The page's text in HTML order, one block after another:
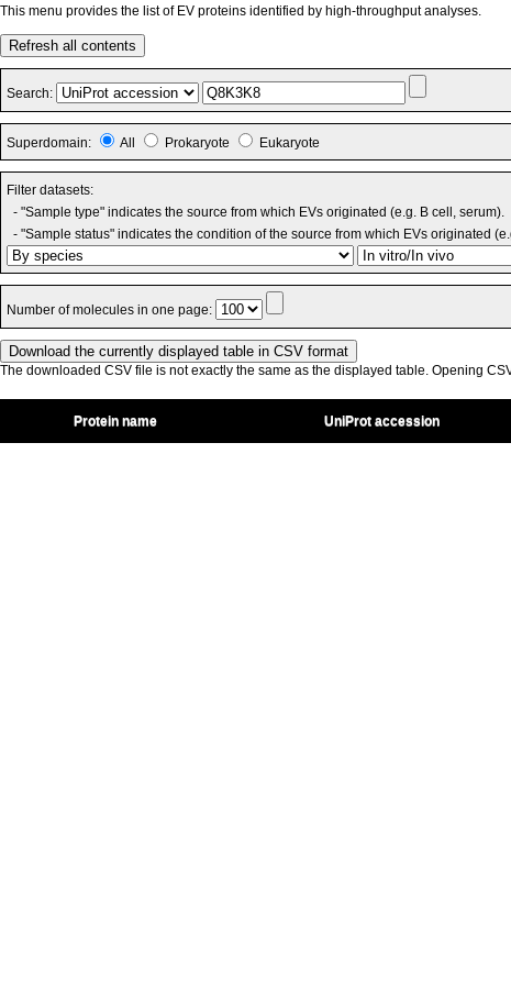
This menu provides the list of EV proteins identified by high-throughput analyses.
Refresh all contents
Search:
Superdomain: All Prokaryote Eukaryote
Filter datasets:
- "Sample type" indicates the source from which EVs originated (e.g. B cell, serum).
- "Sample status" indicates the condition of the source from which EVs originated
Number of molecules in one page:
The downloaded CSV file is not exactly the same as the displayed table. Opening
Protein name UniProt accession